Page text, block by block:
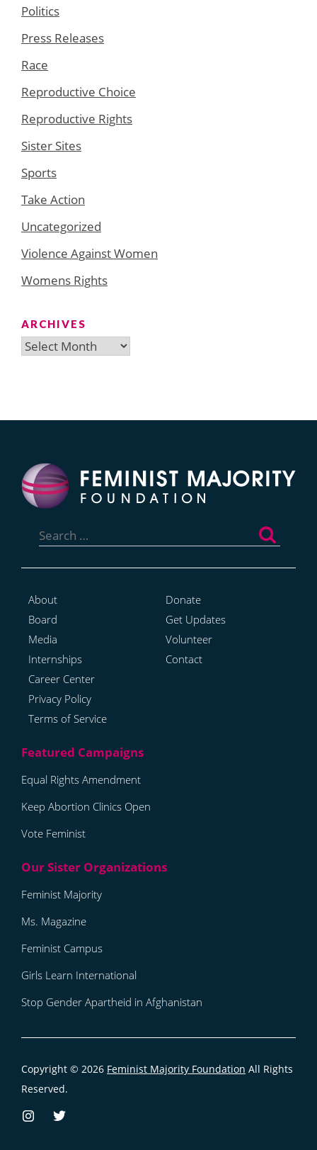
Politics
Press Releases
Race
Reproductive Choice
Reproductive Rights
Sister Sites
Sports
Take Action
Uncategorized
Violence Against Women
Womens Rights
ARCHIVES
Archives
for:
About
Board
Media
Internships
Career Center
Privacy Policy
Terms of Service
Donate
Get Updates
Volunteer
Contact
Equal Rights Amendment
Keep Abortion Clinics Open
Vote Feminist
Feminist Majority
Ms. Magazine
Feminist Campus
Girls Learn International
Stop Gender Apartheid in Afghanistan
Copyright © 2026 Feminist Majority Foundation All Rights
Reserved.